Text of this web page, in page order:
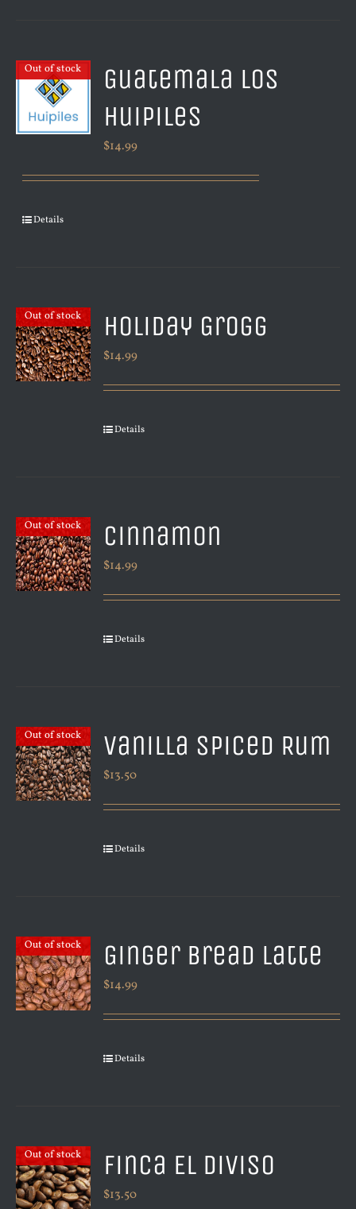
Out of stock
Guatemala Los
Huipiles
$14.99
Details
Out of stock Holiday Grogg
$14.99
Details
Out of stock Cinnamon
$14.99
Details
Out of stock Vanilla Spiced Rum
$13.50
Details
Out of stock Ginger Bread Latte
$14.99
Details
Out of stock Finca El Diviso
$13.50